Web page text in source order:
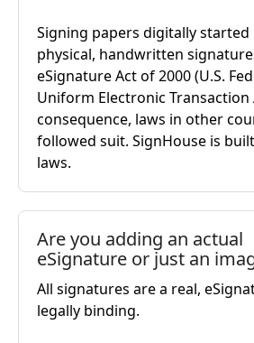
Signing papers digitally
physical, handwritten
eSignature Act of 2000 (U.S.
Uniform Electronic Transaction
consequence, laws in other
followed suit. SignHouse is
laws.
Are you adding an actual
eSignature or just an
All signatures are a real,
legally binding.